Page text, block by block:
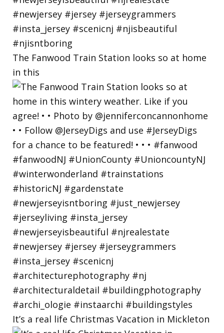
The Fanwood Train Station looks so at home
in this
It’s a real life Christmas Vacation in Mickleton